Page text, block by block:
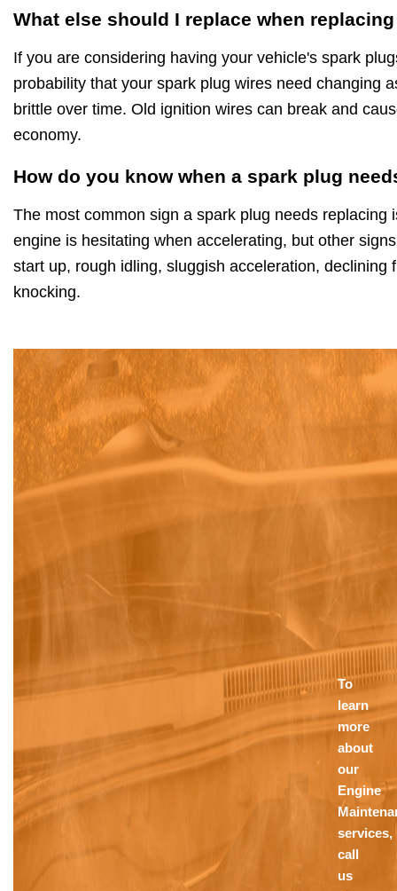
What else should I replace when
If you are considering having your vehicle's spark
probability that your spark plug wires need changing
brittle over time. Old ignition wires can break and
economy.
How do you know when a spark plug
The most common sign a spark plug needs replacing
engine is hesitating when accelerating, but other
start up, rough idling, sluggish acceleration, declining
knocking.
To
learn
more
about
our
Engine
services,
call
us